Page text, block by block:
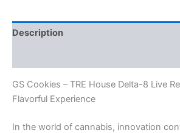
Description
GS Cookies – TRE House Delta-8 Live
Flavorful Experience
In the world of cannabis, innovation